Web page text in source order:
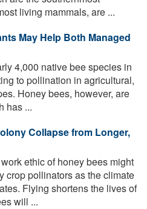
living mammals, are ...
May Help Both Managed
4,000 native bee species in
to pollination in agricultural,
Honey bees, however, are
has ...
Collapse from Longer,
ethic of honey bees might
crop pollinators as the climate
Flying shortens the lives of
will ...